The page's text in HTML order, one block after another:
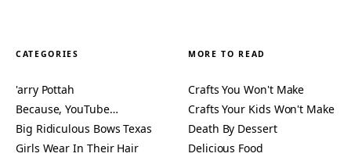
CATEGORIES
'arry Pottah
Because, YouTube…
Big Ridiculous Bows Texas
Girls Wear In Their Hair
MORE TO READ
Crafts You Won't Make
Crafts Your Kids Won't Make
Death By Dessert
Delicious Food